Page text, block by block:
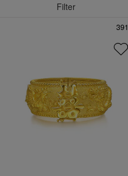
Filter
391